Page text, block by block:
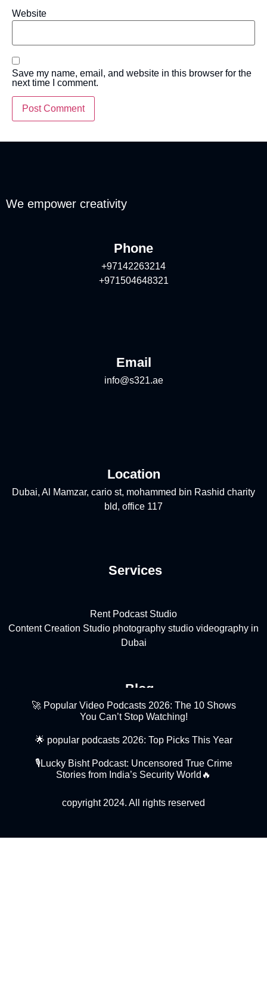
Website
Save my name, email, and website in this browser for the
next time I comment.
We empower creativity
Phone
+97142263214
+971504648321
Email
info@s321.ae
Location
Dubai, Al Mamzar, cario st, mohammed bin Rashid charity
bld, office 117
Services
Rent Podcast Studio
Content Creation Studio photography studio videography in
Dubai
Blog
🚀 Popular Video Podcasts 2026: The 10 Shows
You Can’t Stop Watching!
🌟 popular podcasts 2026: Top Picks This Year
🎙️Lucky Bisht Podcast: Uncensored True Crime
Stories from India’s Security World🔥
copyright 2024. All rights reserved